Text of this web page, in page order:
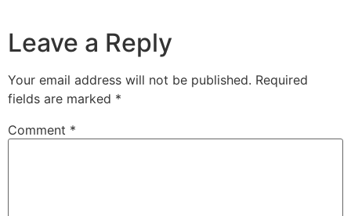
Leave a Reply
Your email address will not be published. Required
fields are marked *
Comment *